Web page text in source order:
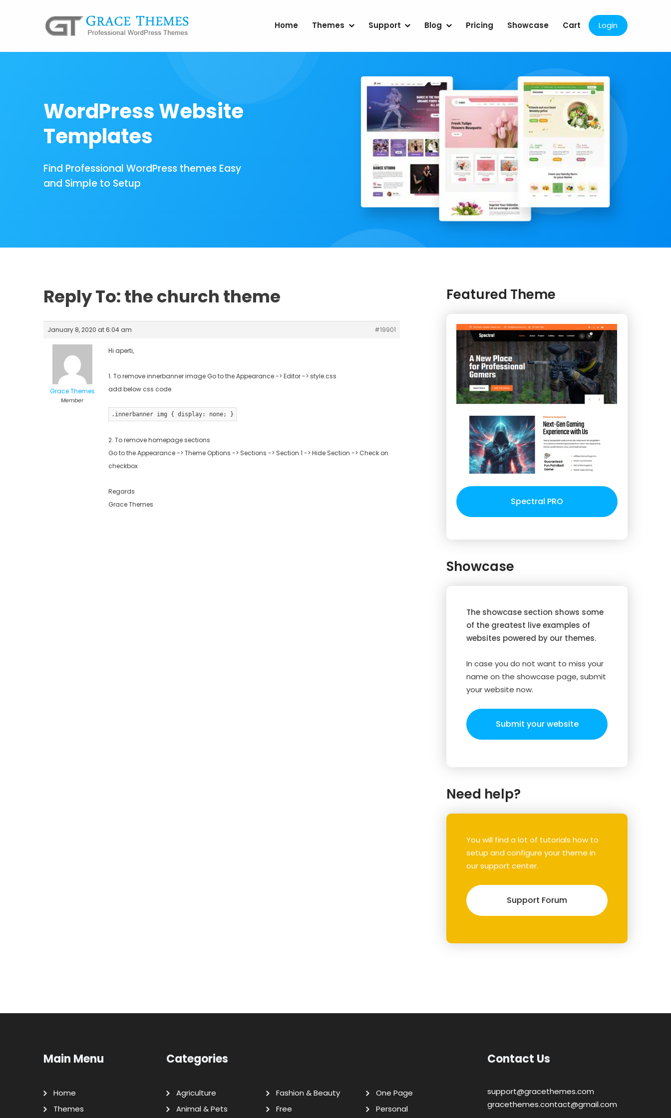
Home Themes Support Blog Pricing Showcase Cart Login
WordPress Website
Templates
Find Professional WordPress themes Easy
and Simple to Setup
Reply To: the church theme
January 8, 2020 at 6:04 am #19901
Grace Themes
Member
Hi aperti,
1. To remove innerbanner image Go to the Appearance -> Editor -> style.css
add below css code
.innerbanner img { display: none; }
2. To remove homepage sections
Go to the Appearance -> Theme Options -> Sections -> Section 1 -> Hide Section -> Check on
checkbox
Regards
Grace Themes
Featured Theme
Spectral PRO
Showcase
The showcase section shows some
of the greatest live examples of
websites powered by our themes.
In case you do not want to miss your
name on the showcase page, submit
your website now.
Submit your website
Need help?
You will find a lot of tutorials how to
setup and configure your theme in
our support center.
Support Forum
Main Menu
Home
Themes
Categories
Agriculture
Animal & Pets
Fashion & Beauty
Free
One Page
Personal
Contact Us
support@gracethemes.com
gracethemes.contact@gmail.com